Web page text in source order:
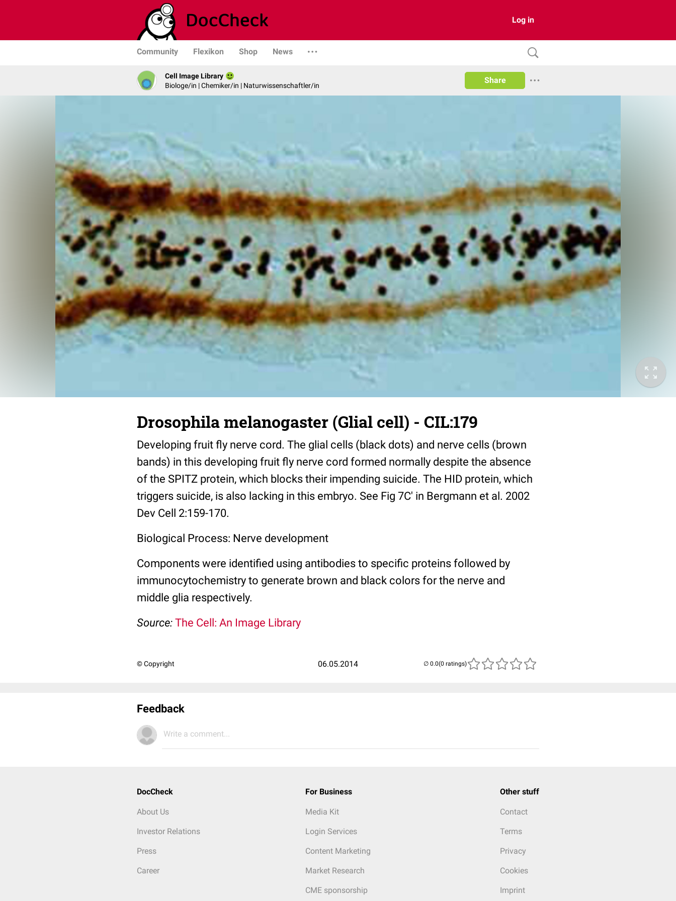
Log in
Community Flexikon Shop News
Cell Image Library
Biologe/in | Chemiker/in | Naturwissenschaftler/in
Share
Drosophila melanogaster (Glial cell) - CIL:179
Developing fruit fly nerve cord. The glial cells (black dots) and nerve cells (brown
bands) in this developing fruit fly nerve cord formed normally despite the absence
of the SPITZ protein, which blocks their impending suicide. The HID protein, which
triggers suicide, is also lacking in this embryo. See Fig 7C' in Bergmann et al. 2002
Dev Cell 2:159-170.
Biological Process: Nerve development
Components were identified using antibodies to specific proteins followed by
immunocytochemistry to generate brown and black colors for the nerve and
middle glia respectively.
Source: The Cell: An Image Library
© Copyright 06.05.2014 (0 ratings)
Feedback
Write a comment...
DocCheck
About Us
Investor Relations
Press
Career
For Business
Media Kit
Login Services
Content Marketing
Market Research
CME sponsorship
Other stuff
Contact
Terms
Privacy
Cookies
Imprint